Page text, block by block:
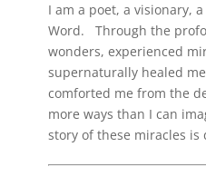
I am a poet, a visionary,
Word. Through the
wonders, experienced
supernaturally healed
comforted me from the
more ways than I can
story of these miracles is